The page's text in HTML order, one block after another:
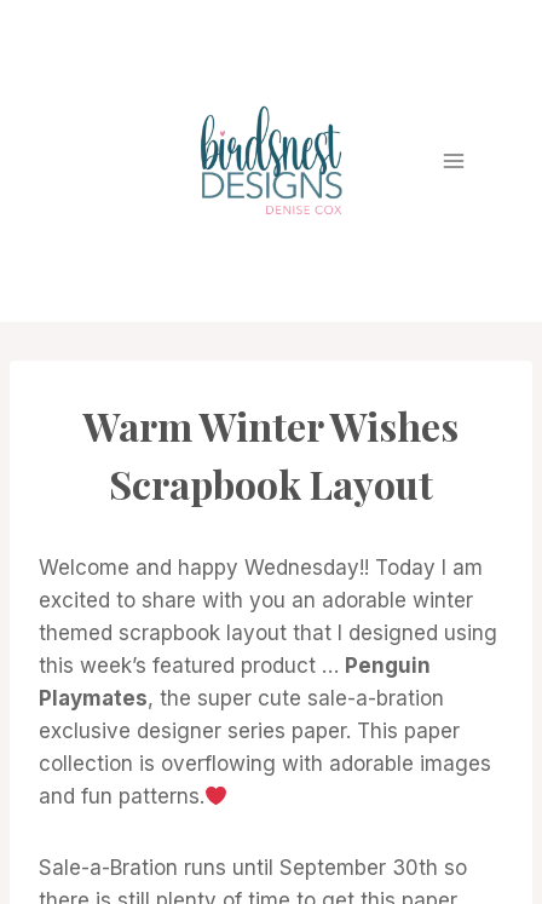
GALLERY
SCRAPBOOKING
Warm Winter Wishes
Scrapbook Layout
Welcome and happy Wednesday!! Today I am
excited to share with you an adorable winter
themed scrapbook layout that I designed using
this week’s featured product … Penguin
Playmates, the super cute sale-a-bration
exclusive designer series paper. This paper
collection is overflowing with adorable images
and fun patterns.
Sale-a-Bration runs until September 30th so